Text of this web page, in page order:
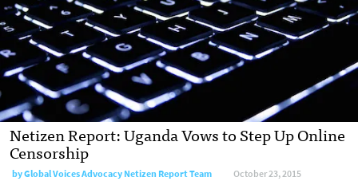
Netizen Report: Uganda Vows to Step Up Online
Censorship
byGlobal Voices Advocacy Netizen Report Team October 23, 2015